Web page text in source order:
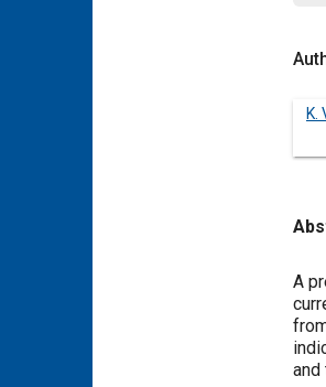
K.
A
and